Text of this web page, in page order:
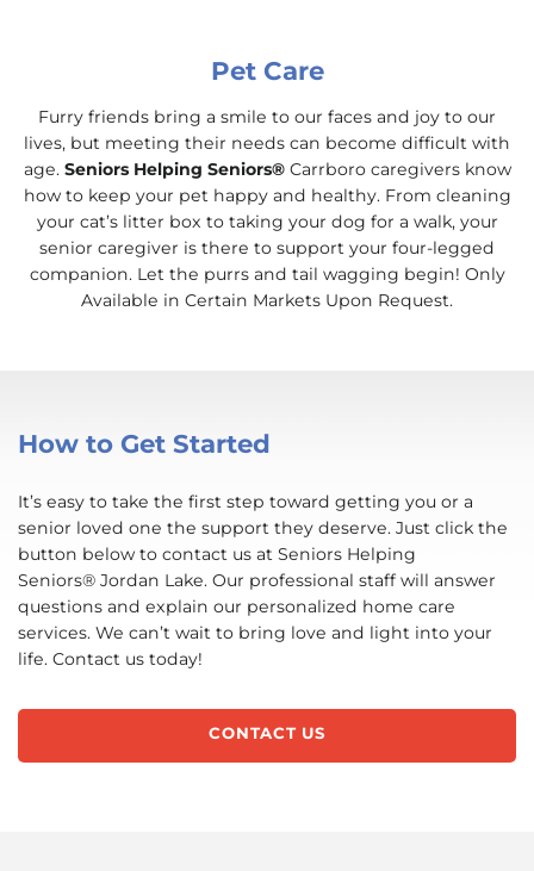
Pet Care
Furry friends bring a smile to our faces and joy to our
lives, but meeting their needs can become difficult with
age. Seniors Helping Seniors®Carrboro caregivers know
how to keep your pet happy and healthy. From cleaning
your cat’s litter box to taking your dog for a walk, your
senior caregiver is there to support your four-legged
companion. Let the purrs and tail wagging begin! Only
Available in Certain Markets Upon Request.
How to Get Started
It’s easy to take the first step toward getting you or a
senior loved one the support they deserve. Just click the
button below to contact us at Seniors Helping
Seniors® Jordan Lake. Our professional staff will answer
questions and explain our personalized home care
services. We can’t wait to bring love and light into your
life. Contact us today!
CONTACT US